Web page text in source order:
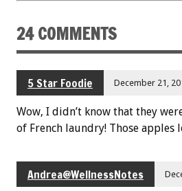
24 COMMENTS
5 Star Foodie December 21,
Wow, I didn’t know that they
of French laundry! Those apples
Andrea@WellnessNotes